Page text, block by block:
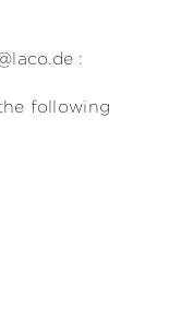
:
following